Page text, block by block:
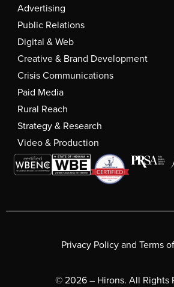
Advertising
Public Relations
Digital & Web
Creative & Brand Development
Crisis Communications
Paid Media
Rural Reach
Strategy & Research
Video & Production
© 2026 – Hirons. All Rights
Privacy Policy and Terms